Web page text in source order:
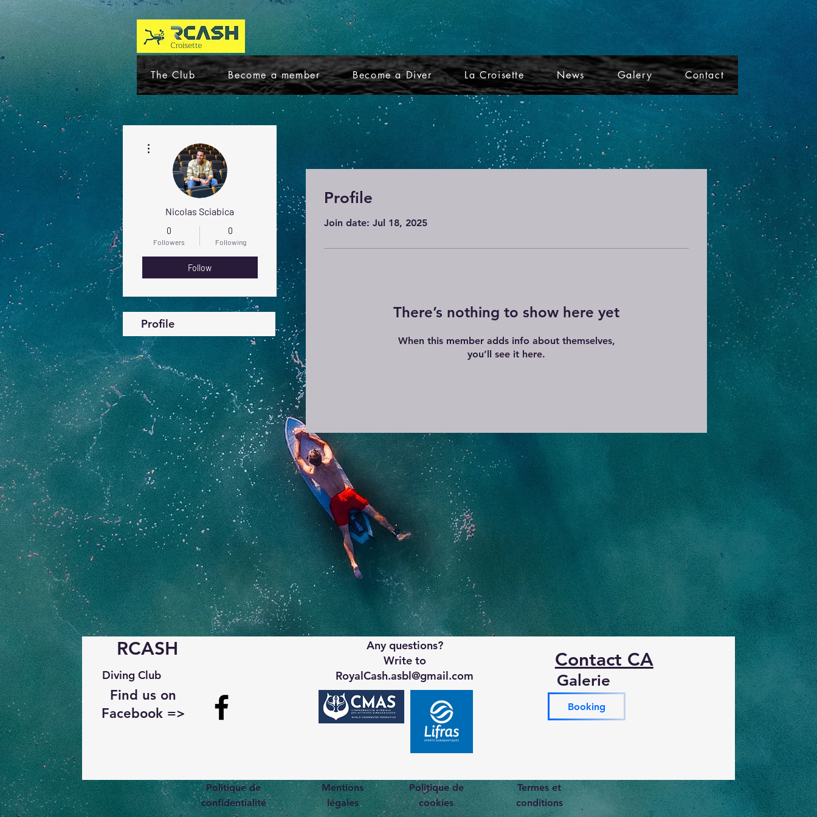
The Club Become a member Become a Diver La Croisette News Galery Contact
Profile
Join date: Jul 18, 2025
There’s nothing to show here yet
When this member adds info about themselves,
you’ll see it here.
Nicolas Sciabica
0
Followers
0
Following
Follow
Profile
RCASH
Diving Club
Find us on
Facebook =>
Any questions?
Write to
RoyalCash.asbl@gmail.com
Contact CA
Galerie
Booking
Politique de
confidentialité
Mentions
légales
Politique de
cookies
Termes et
conditions